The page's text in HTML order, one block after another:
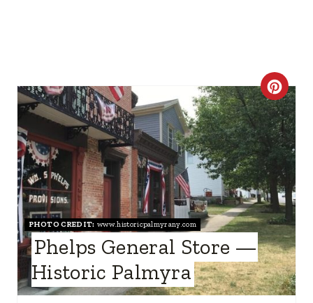
C
R
E
A
T
E
P
I
PHOTO CREDIT: www.historicpalmyrany.com
Phelps General Store —
Historic Palmyra